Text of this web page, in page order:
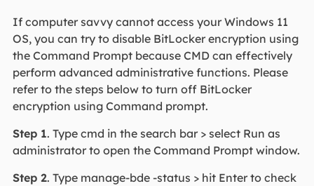
If computer savvy cannot access your Windows 11
OS, you can try to disable BitLocker encryption using
the Command Prompt because CMD can effectively
perform advanced administrative functions. Please
refer to the steps below to turn off BitLocker
encryption using Command prompt.
Step 1. Type cmd in the search bar > select Run as
administrator to open the Command Prompt window.
Step 2. Type manage-bde -status > hit Enter to check